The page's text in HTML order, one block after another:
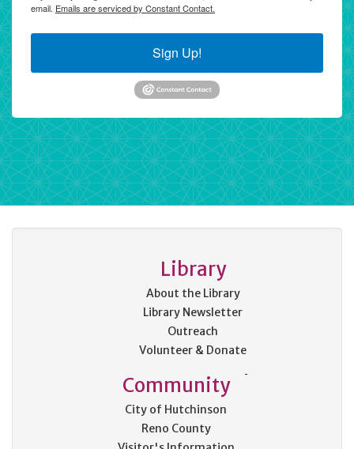
email. Emails are serviced by Constant Contact.
Sign Up!
Library
About the Library
Library Newsletter
Outreach
Volunteer & Donate
Community
City of Hutchinson
Reno County